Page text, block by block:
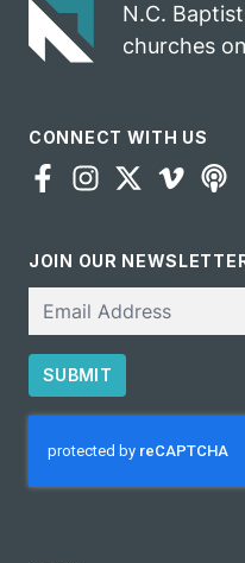
N.C.
churches
CONNECT WITH US
JOIN OUR
SUBMIT